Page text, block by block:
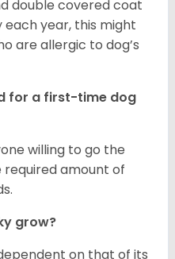
double covered coat
year, this might
are allergic to dog’s
for a first-time dog
willing to go the
amount of
grow?
on that of its